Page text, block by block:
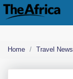
Home Travel News